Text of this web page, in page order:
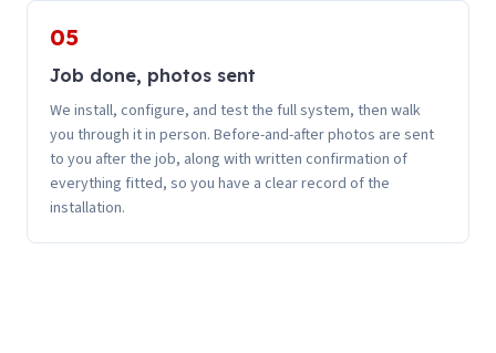
05
Job done, photos sent
We install, configure, and test the full system, then walk
you through it in person. Before-and-after photos are sent
to you after the job, along with written confirmation of
everything fitted, so you have a clear record of the
installation.